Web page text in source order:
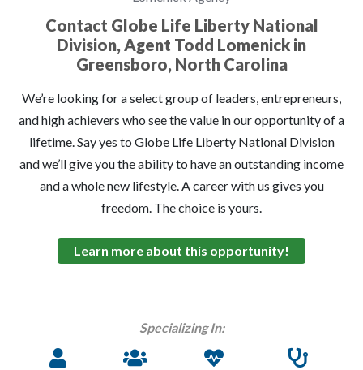
Contact Globe Life Liberty National
Division, Agent Todd Lomenick in
Greensboro, North Carolina
We’re looking for a select group of leaders, entrepreneurs,
and high achievers who see the value in our opportunity of a
lifetime. Say yes to Globe Life Liberty National Division
and we’ll give you the ability to have an outstanding income
and a whole new lifestyle. A career with us gives you
freedom. The choice is yours.
Learn more about this opportunity!
Specializing In: